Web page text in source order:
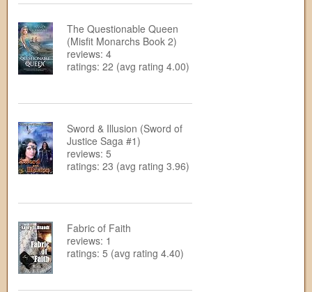
The Questionable Queen
(Misfit Monarchs Book 2)
reviews: 4
ratings: 22 (avg rating 4.00)
Sword & Illusion (Sword of
Justice Saga #1)
reviews: 5
ratings: 23 (avg rating 3.96)
Fabric of Faith
reviews: 1
ratings: 5 (avg rating 4.40)